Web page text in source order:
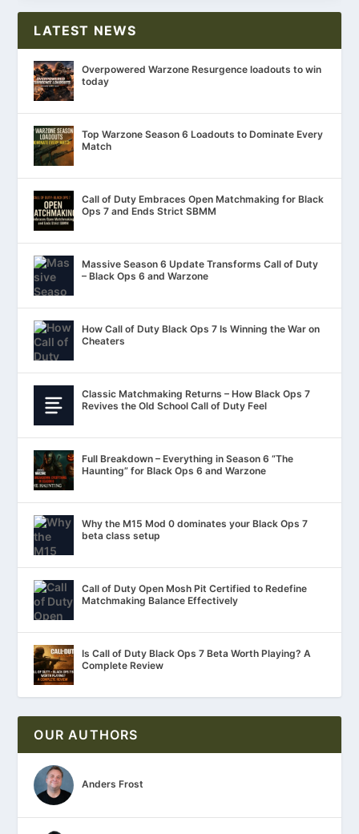
LATEST NEWS
Overpowered Warzone Resurgence loadouts to win
today
Top Warzone Season 6 Loadouts to Dominate Every
Match
Call of Duty Embraces Open Matchmaking for Black
Ops 7 and Ends Strict SBMM
Massive Season 6 Update Transforms Call of Duty
– Black Ops 6 and Warzone
How Call of Duty Black Ops 7 Is Winning the War on
Cheaters
Classic Matchmaking Returns – How Black Ops 7
Revives the Old School Call of Duty Feel
Full Breakdown – Everything in Season 6 “The
Haunting” for Black Ops 6 and Warzone
Why the M15 Mod 0 dominates your Black Ops 7
beta class setup
Call of Duty Open Mosh Pit Certified to Redefine
Matchmaking Balance Effectively
Is Call of Duty Black Ops 7 Beta Worth Playing? A
Complete Review
OUR AUTHORS
Anders Frost